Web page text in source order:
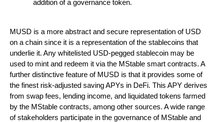
addition of a governance token.
MUSD is a more abstract and secure representation of USD
on a chain since it is a representation of the stablecoins that
underlie it. Any whitelisted USD-pegged stablecoin may be
used to mint and redeem it via the MStable smart contracts. A
further distinctive feature of MUSD is that it provides some of
the finest risk-adjusted saving APYs in DeFi. This APY derives
from swap fees, lending income, and liquidated tokens farmed
by the MStable contracts, among other sources. A wide range
of stakeholders participate in the governance of MStable and